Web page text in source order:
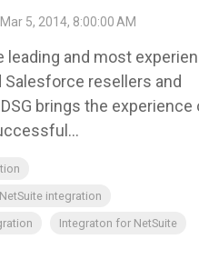
Mar 5, 2014, 8:00:00 AM
leading and most
Salesforce resellers and
brings the experience
integration
Integraton for NetSuite